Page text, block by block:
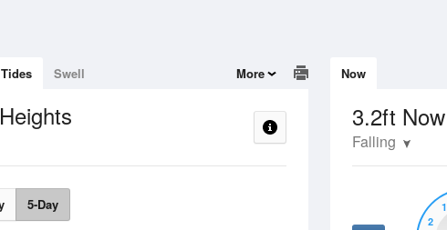
Now
3.2ft Now
Falling
2
1
Tides Swell More
5-Day